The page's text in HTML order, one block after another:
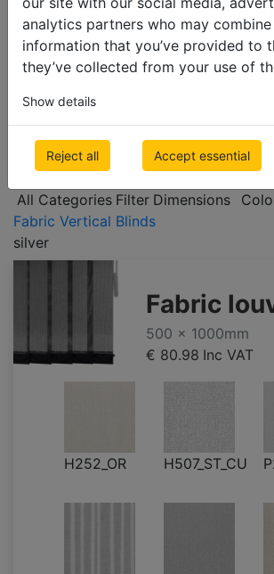
analytics partners who may
information that you’ve provided to
they’ve collected from your use of
Show details
Reject all Accept essential
ROLLER BLINDS
VERTICAL BLINDS
Fabric Vertical Blinds
Blackout Vertical Blinds
PLEATED BLINDS
All Categories Filter Dimensions
Fabric Vertical Blinds
silver
Fabric
500 x 1000mm
€ 80.98 Inc VAT
H252_OR H507_ST_CU